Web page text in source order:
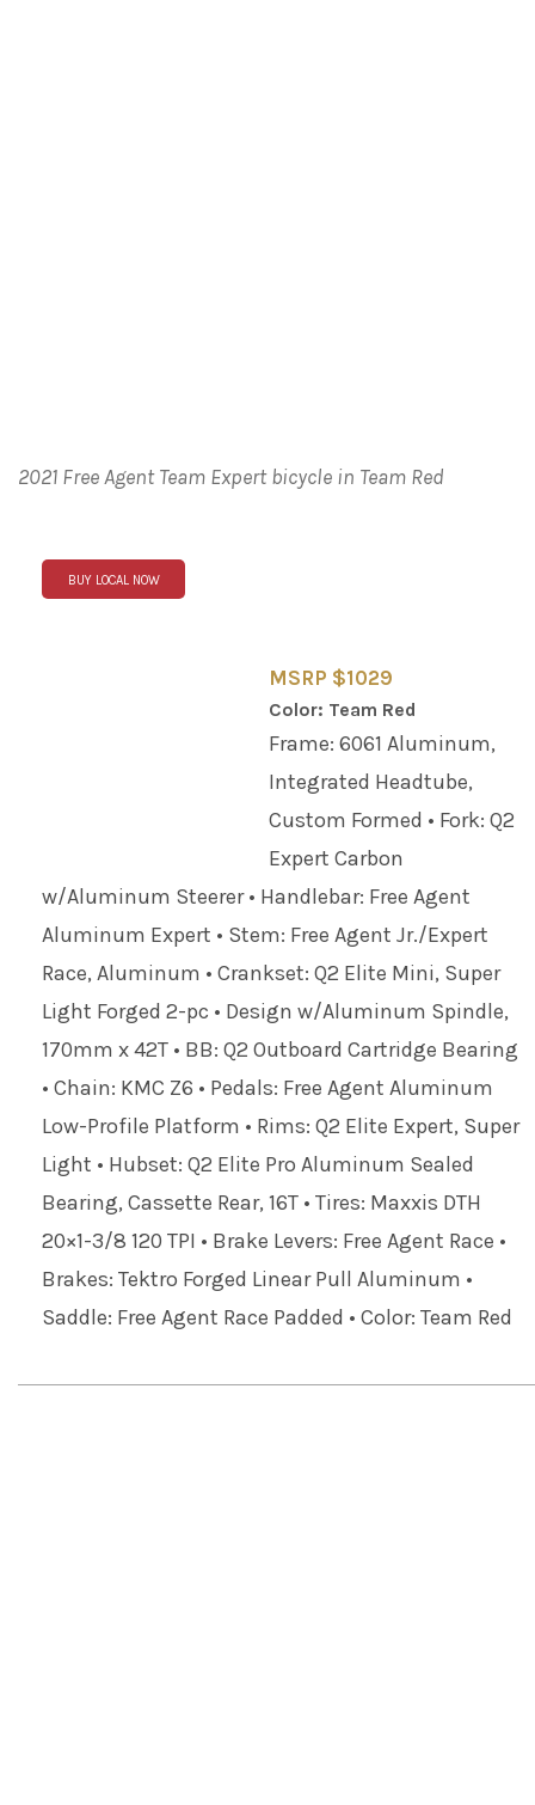
2021 Free Agent Team Expert bicycle in Team Red
BUY LOCAL NOW
MSRP $1029
Color: Team Red
Frame: 6061 Aluminum,
Integrated Headtube,
Custom Formed • Fork: Q2
Expert Carbon
w/Aluminum Steerer • Handlebar: Free Agent
Aluminum Expert • Stem: Free Agent Jr./Expert
Race, Aluminum • Crankset: Q2 Elite Mini, Super
Light Forged 2-pc • Design w/Aluminum Spindle,
170mm x 42T • BB: Q2 Outboard Cartridge Bearing
• Chain: KMC Z6 • Pedals: Free Agent Aluminum
Low-Profile Platform • Rims: Q2 Elite Expert, Super
Light • Hubset: Q2 Elite Pro Aluminum Sealed
Bearing, Cassette Rear, 16T • Tires: Maxxis DTH
20×1-3/8 120 TPI • Brake Levers: Free Agent Race •
Brakes: Tektro Forged Linear Pull Aluminum •
Saddle: Free Agent Race Padded • Color: Team Red